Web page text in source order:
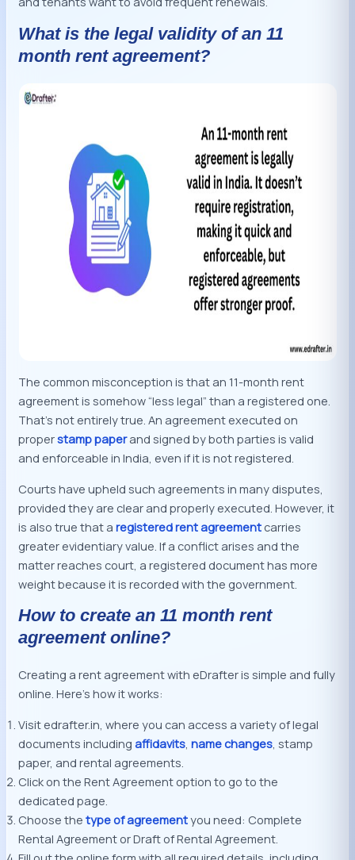
What is the legal validity of an 11
month rent agreement?
The common misconception is that an 11-month rent
agreement is somehow “less legal” than a registered one.
That’s not entirely true. An agreement executed on
properstamp paperand signed by both parties is valid
and enforceable in India, even if it is not registered.
Courts have upheld such agreements in many disputes,
provided they are clear and properly executed. However, it
is also true that aregistered rent agreement carries
greater evidentiary value. If a conflict arises and the
matter reaches court, a registered document has more
weight because it is recorded with the government.
How to create an 11 month rent
agreement online?
Creating a rent agreement with eDrafter is simple and fully
online. Here’s how it works:
Visit edrafter.in, where you can access a variety of legal
documents includingaffidavits,name changes, stamp
paper, and rental agreements.
Click on the Rent Agreement option to go to the
dedicated page.
Choose thetype of agreementyou need: Complete
Rental Agreement or Draft of Rental Agreement.